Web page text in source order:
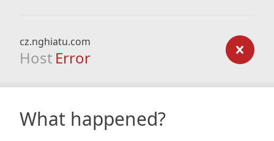
cz.nghiatu.com
Host Error
What happened?